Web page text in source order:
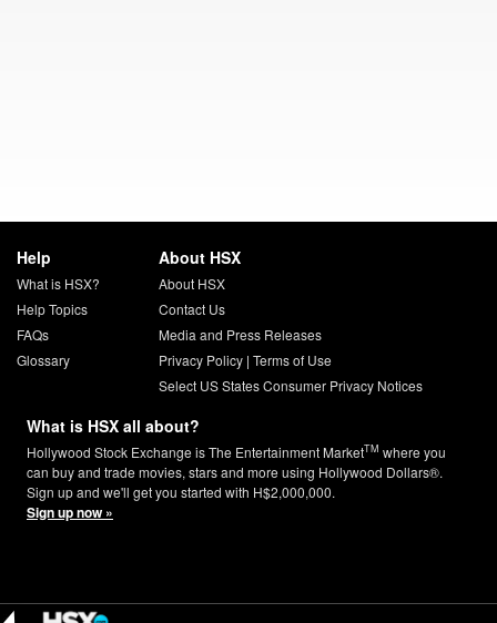
Help
What is HSX?
Help Topics
FAQs
Glossary
About HSX
About HSX
Contact Us
Media and Press Releases
Privacy Policy| Terms of Use
Select US States Consumer Privacy Notices
What is HSX all about?
Hollywood Stock Exchange is The Entertainment MarketTM where you
can buy and trade movies, stars and more using Hollywood Dollars®.
Sign up and we'll get you started with H$2,000,000.
Sign up now »